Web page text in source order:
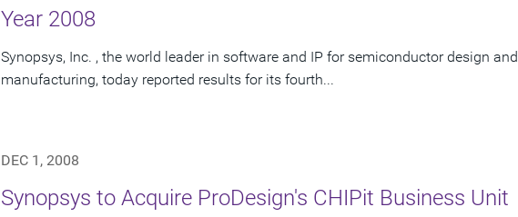
Year 2008
Synopsys, Inc. , the world leader in software and IP for semiconductor design and
manufacturing, today reported results for its fourth...
DEC 1, 2008
Synopsys to Acquire ProDesign's CHIPit Business Unit